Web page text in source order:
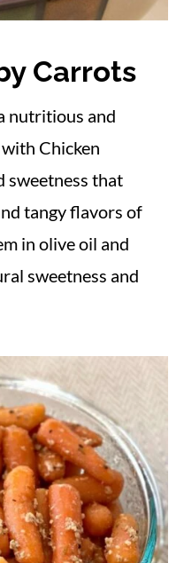
Carrots
nutritious and
Chicken
sweetness that
tangy flavors of
in olive oil and
sweetness and